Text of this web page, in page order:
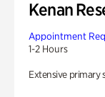
Kenan
Appointment
1-2 Hours
Extensive primary